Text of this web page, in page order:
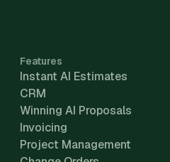
Features
Instant AI Estimates
CRM
Winning AI Proposals
Invoicing
Project Management